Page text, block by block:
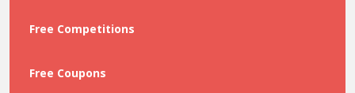
Free Competitions
Free Coupons